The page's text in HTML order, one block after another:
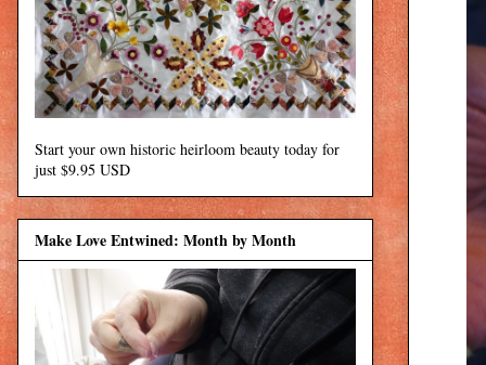
Start your own historic heirloom beauty today for
just $9.95 USD
Make Love Entwined: Month by Month